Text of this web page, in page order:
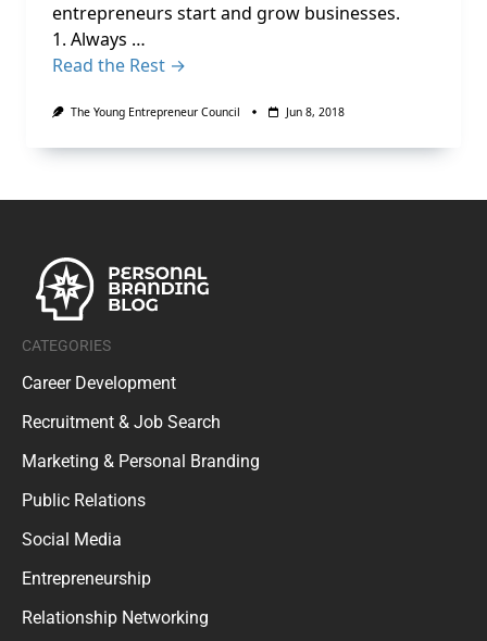
entrepreneurs start and grow businesses.
1. Always …
Read the Rest →
The Young Entrepreneur Council Jun 8, 2018
CATEGORIES
Career Development
Recruitment & Job Search
Marketing & Personal Branding
Public Relations
Social Media
Entrepreneurship
Relationship Networking